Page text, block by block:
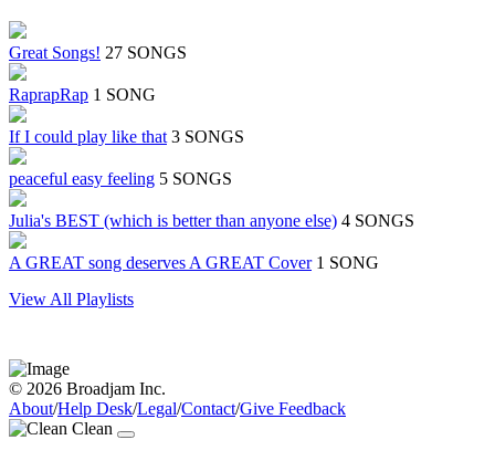
Great Songs! 27 SONGS
RaprapRap 1 SONG
If I could play like that 3 SONGS
peaceful easy feeling 5 SONGS
Julia's BEST (which is better than anyone else) 4 SONGS
A GREAT song deserves A GREAT Cover 1 SONG
View All Playlists
© 2026 Broadjam Inc.
About/Help Desk/Legal/Contact/Give Feedback